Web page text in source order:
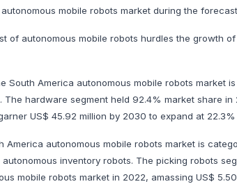
mobile robots market during the
of autonomous mobile robots hurdles the growth
South America autonomous mobile robots market
hardware segment held 92.4% market share in
US$ 45.92 million by 2030 to expand at
America autonomous mobile robots market is
inventory robots. The picking robots
mobile robots market in 2022, amassing US$